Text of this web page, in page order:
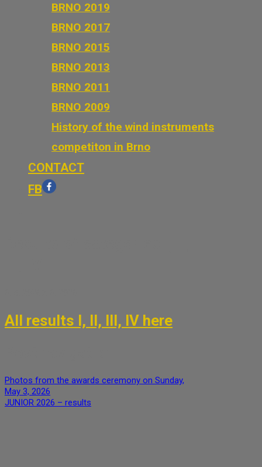
BRNO 2019
BRNO 2017
BRNO 2015
BRNO 2013
BRNO 2011
BRNO 2009
History of the wind instruments
competiton in Brno
CONTACT
FB
All results I, II, III, IV here
Photos from the awards ceremony on Sunday,
May 3, 2026
JUNIOR 2026 – results